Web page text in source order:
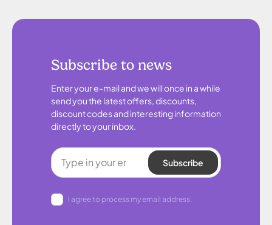
Subscribe to news
Enter your e-mail and we will once in a while
send you the latest offers, discounts,
discount codes and interesting information
directly to your inbox.
Subscribe
I agree to process my email address.